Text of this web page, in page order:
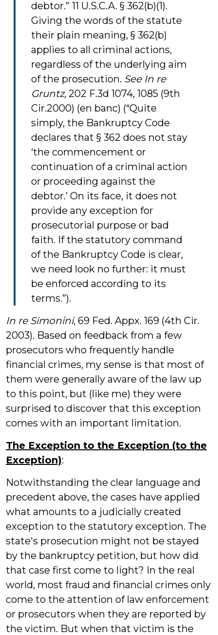
debtor.” 11 U.S.C.A. § 362(b)(1).
Giving the words of the statute
their plain meaning, § 362(b)
applies to all criminal actions,
regardless of the underlying aim
of the prosecution. See In re
Gruntz, 202 F.3d 1074, 1085 (9th
Cir.2000) (en banc) (“Quite
simply, the Bankruptcy Code
declares that § 362 does not stay
‘the commencement or
continuation of a criminal action
or proceeding against the
debtor.’ On its face, it does not
provide any exception for
prosecutorial purpose or bad
faith. If the statutory command
of the Bankruptcy Code is clear,
we need look no further: it must
be enforced according to its
terms.”).
In re Simonini, 69 Fed. Appx. 169 (4th Cir.
2003). Based on feedback from a few
prosecutors who frequently handle
financial crimes, my sense is that most of
them were generally aware of the law up
to this point, but (like me) they were
surprised to discover that this exception
comes with an important limitation.
The Exception to the Exception (to the
Exception):
Notwithstanding the clear language and
precedent above, the cases have applied
what amounts to a judicially created
exception to the statutory exception. The
state's prosecution might not be stayed
by the bankruptcy petition, but how did
that case first come to light? In the real
world, most fraud and financial crimes only
come to the attention of law enforcement
or prosecutors when they are reported by
the victim. But when that victim is the